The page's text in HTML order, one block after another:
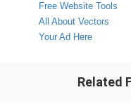
Free Website Tools
All About Vectors
Your Ad Here
Related